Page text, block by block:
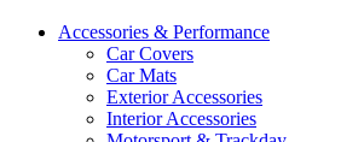
Accessories & Performance
Car Covers
Car Mats
Exterior Accessories
Interior Accessories